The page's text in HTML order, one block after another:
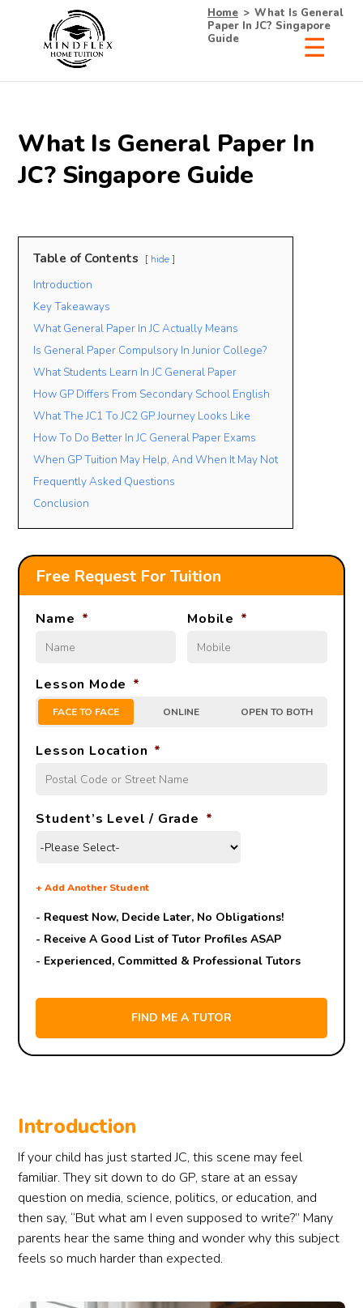
What Is General Paper In
JC? Singapore Guide
Table of Contents hide
Introduction
Key Takeaways
What General Paper In JC Actually Means
Is General Paper Compulsory In Junior College?
What Students Learn In JC General Paper
How GP Differs From Secondary School English
What The JC1 To JC2 GP Journey Looks Like
How To Do Better In JC General Paper Exams
When GP Tuition May Help, And When It May Not
Frequently Asked Questions
Conclusion
Free Request For Tuition
Name * Mobile *
Lesson Mode *
FACE TO FACE ONLINE OPEN TO BOTH
Lesson Location *
Student’s Level / Grade *
+Add Another Student
- Request Now, Decide Later, No Obligations!
- Receive A Good List of Tutor Profiles ASAP
- Experienced, Committed & Professional Tutors
Introduction
If your child has just started JC, this scene may feel
familiar. They sit down to do GP, stare at an essay
question on media, science, politics, or education, and
then say, “But what am I even supposed to write?” Many
parents hear the same thing and wonder why this subject
feels so much harder than expected.
Home > What Is General
Paper In JC? Singapore
Guide